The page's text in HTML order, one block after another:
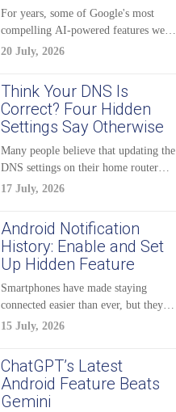
For years, some of Google's most
compelling AI-powered features were
reserved for Pixel...
20 July, 2026
Think Your DNS Is
Correct? Four Hidden
Settings Say Otherwise
Many people believe that updating the
DNS settings on their home router
is...
17 July, 2026
Android Notification
History: Enable and Set
Up Hidden Feature
Smartphones have made staying
connected easier than ever, but they
have also created...
15 July, 2026
ChatGPT’s Latest
Android Feature Beats
Gemini